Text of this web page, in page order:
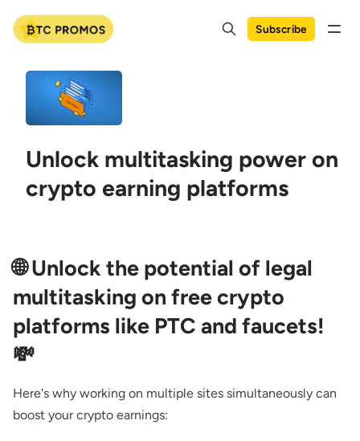
Subscribe
Unlock multitasking power on
crypto earning platforms
🌐 Unlock the potential of legal
multitasking on free crypto
platforms like PTC and faucets!
💸
Here's why working on multiple sites simultaneously can
boost your crypto earnings: